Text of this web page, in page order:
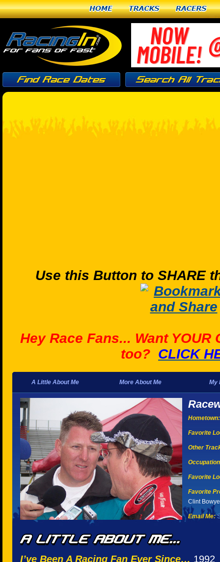
Home Tracks Racers
Use this Button to SHARE
Hey Race Fans... Want YOUR
too? CLICK
A Little About Me More About Me My
Hometown:
Favorite
Other
Favorite
Favorite
Clint
Email Me:
I’ve Been A Racing Fan Ever Since… 1992